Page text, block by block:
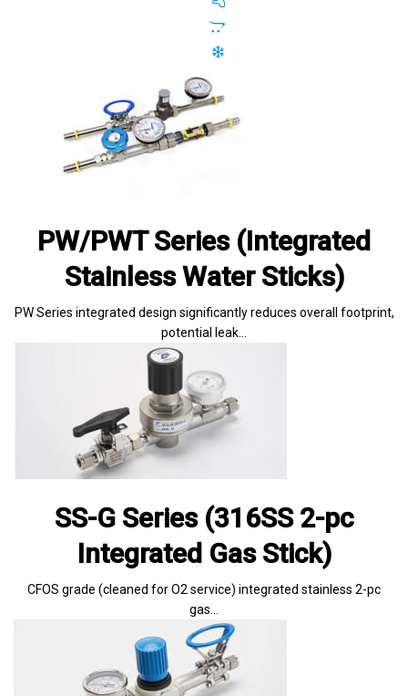
PW/PWT Series (Integrated
Stainless Water Sticks)
PW Series integrated design significantly reduces overall footprint,
potential leak…
SS-G Series (316SS 2-pc
Integrated Gas Stick)
CFOS grade (cleaned for O2 service) integrated stainless 2-pc
gas…